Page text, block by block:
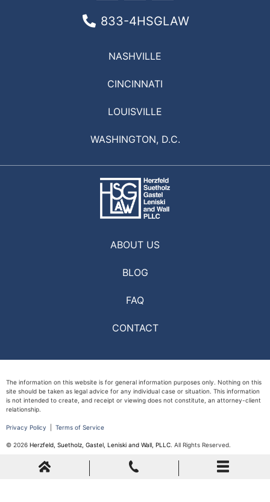
833-4HSGLAW
NASHVILLE
CINCINNATI
LOUISVILLE
WASHINGTON, D.C.
ABOUT US
BLOG
FAQ
CONTACT
The information on this website is for general information purposes only. Nothing on this
site should be taken as legal advice for any individual case or situation. This information
is not intended to create, and receipt or viewing does not constitute, an attorney-client
relationship.
Privacy Policy Terms of Service
© 2026 Herzfeld, Suetholz, Gastel, Leniski and Wall, PLLC . All Rights Reserved.